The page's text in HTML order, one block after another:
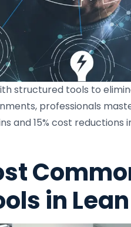
structured tools to
professionals
and 15% cost reductions
in